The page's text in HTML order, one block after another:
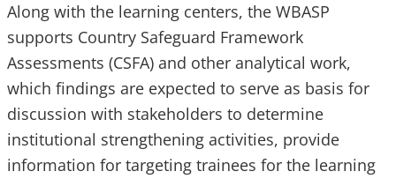
Along with the learning centers, the WBASP
supports Country Safeguard Framework
Assessments (CSFA) and other analytical work,
which findings are expected to serve as basis for
discussion with stakeholders to determine
institutional strengthening activities, provide
information for targeting trainees for the learning